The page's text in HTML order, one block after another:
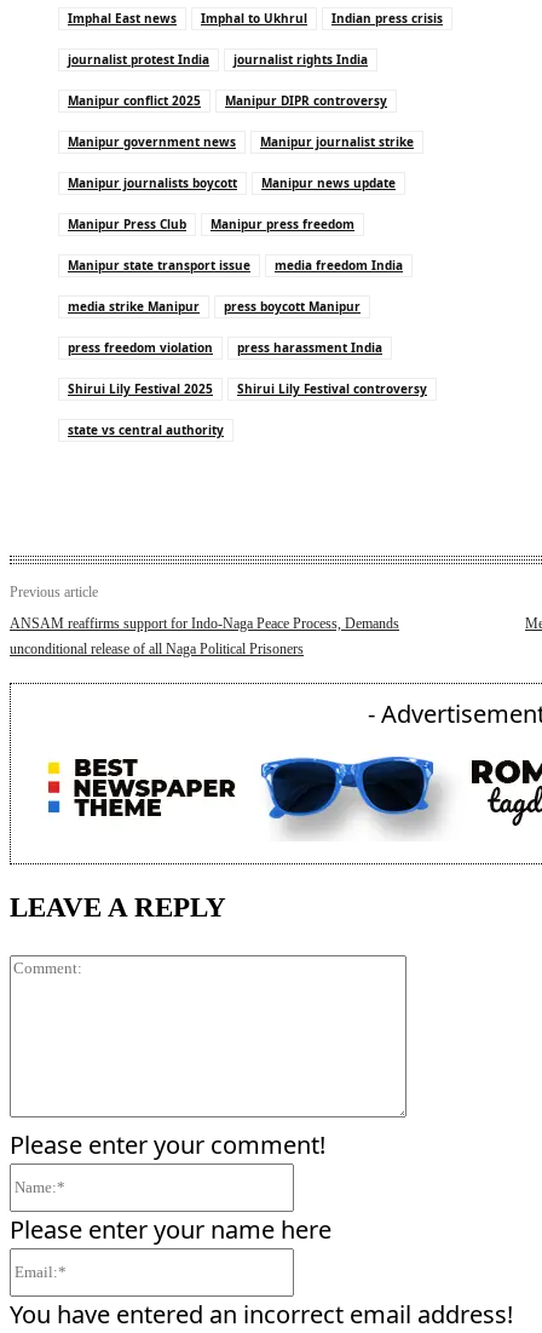
Imphal East news Imphal to Ukhrul Indian press crisis
journalist protest India journalist rights India
Manipur conflict 2025 Manipur DIPR controversy
Manipur government news Manipur journalist strike
Manipur journalists boycott Manipur news update
Manipur Press Club Manipur press freedom
Manipur state transport issue media freedom India
media strike Manipur press boycott Manipur
press freedom violation press harassment India
Shirui Lily Festival 2025 Shirui Lily Festival controversy
state vs central authority
Previous article
ANSAM reaffirms support for Indo-Naga Peace Process, Demands
unconditional release of all Naga Political Prisoners
-
LEAVE A REPLY
Please enter your comment!
Please enter your name here
You have entered an incorrect email address!